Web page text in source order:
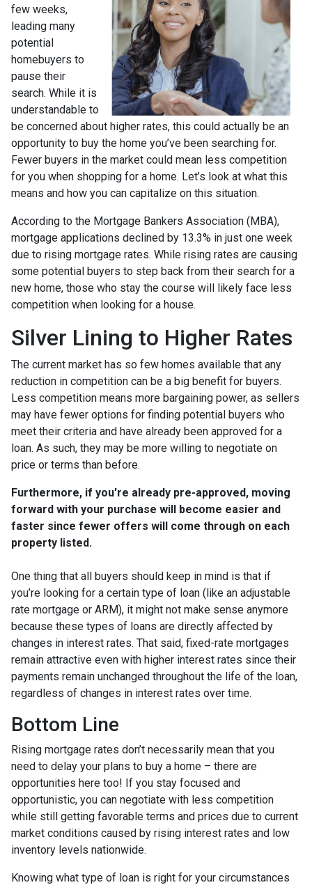
few weeks,
leading many
potential
homebuyers to
pause their
search. While it is
understandable to
be concerned about higher rates, this could actually be an
opportunity to buy the home you’ve been searching for.
Fewer buyers in the market could mean less competition
for you when shopping for a home. Let’s look at what this
means and how you can capitalize on this situation.
According to the Mortgage Bankers Association (MBA),
mortgage applications declined by 13.3% in just one week
due to rising mortgage rates. While rising rates are causing
some potential buyers to step back from their search for a
new home, those who stay the course will likely face less
competition when looking for a house.
Silver Lining to Higher Rates
The current market has so few homes available that any
reduction in competition can be a big benefit for buyers.
Less competition means more bargaining power, as sellers
may have fewer options for finding potential buyers who
meet their criteria and have already been approved for a
loan. As such, they may be more willing to negotiate on
price or terms than before.
Furthermore, if you're already pre-approved, moving
forward with your purchase will become easier and
faster since fewer offers will come through on each
property listed.
One thing that all buyers should keep in mind is that if
you’re looking for a certain type of loan (like an adjustable
rate mortgage or ARM), it might not make sense anymore
because these types of loans are directly affected by
changes in interest rates. That said, fixed-rate mortgages
remain attractive even with higher interest rates since their
payments remain unchanged throughout the life of the loan,
regardless of changes in interest rates over time.
Bottom Line
Rising mortgage rates don’t necessarily mean that you
need to delay your plans to buy a home – there are
opportunities here too! If you stay focused and
opportunistic, you can negotiate with less competition
while still getting favorable terms and prices due to current
market conditions caused by rising interest rates and low
inventory levels nationwide.
Knowing what type of loan is right for your circumstances